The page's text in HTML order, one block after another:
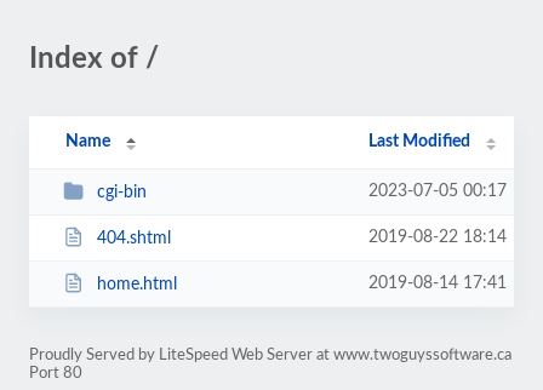
Index of /
Name Last Modified
cgi-bin 2023-07-05 00:17
404.shtml 2019-08-22 18:14
home.html 2019-08-14 17:41
Proudly Served by LiteSpeed Web Server at www.twoguyssoftware.ca
Port 80